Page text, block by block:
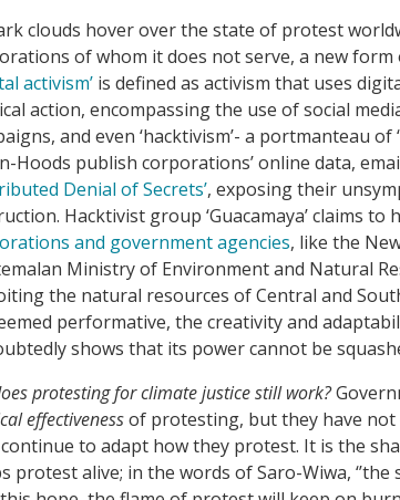
clouds hover over the state of protest
of whom it does not serve, a new
activism’ is defined as activism that uses
action, encompassing the use of social
and even ‘hacktivism’- a portmanteau of
Hoods publish corporations’ online data,
Denial of Secrets’, exposing their
Hacktivist group ‘Guacamaya’ claims to
and government agencies, like the
Ministry of Environment and Natural
the natural resources of Central and
performative, the creativity and
shows that its power cannot be
protesting for climate justice still work?
effectivenessof protesting, but they have not
to adapt how they protest. It is the
protest alive; in the words of Saro-Wiwa,